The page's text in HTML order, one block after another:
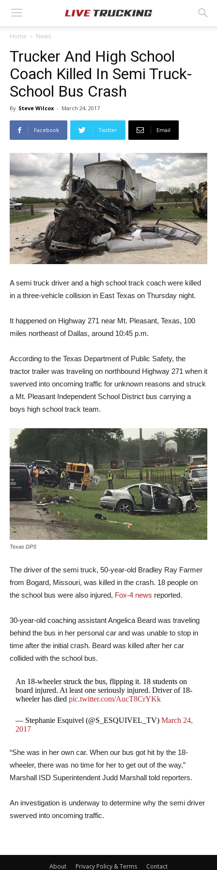
Home News
Trucker And High School
Coach Killed In Semi Truck-
School Bus Crash
By Steve Wilcox - March 24, 2017
Facebook Twitter Email
A semi truck driver and a high school track coach were killed
in a three-vehicle collision in East Texas on Thursday night.
It happened on Highway 271 near Mt. Pleasant, Texas, 100
miles northeast of Dallas, around 10:45 p.m.
According to the Texas Department of Public Safety, the
tractor trailer was traveling on northbound Highway 271 when it
swerved into oncoming traffic for unknown reasons and struck
a Mt. Pleasant Independent School District bus carrying a
boys high school track team.
Texas DPS
The driver of the semi truck, 50-year-old Bradley Ray Farmer
from Bogard, Missouri, was killed in the crash. 18 people on
the school bus were also injured, Fox-4 news reported.
30-year-old coaching assistant Angelica Beard was traveling
behind the bus in her personal car and was unable to stop in
time after the initial crash. Beard was killed after her car
collided with the school bus.
An 18-wheeler struck the bus, flipping it. 18 students on
board injured. At least one seriously injured. Driver of 18-
wheeler has diedpic.twitter.com/AucT8CrYKk
— Stephanie Esquivel (@S_ESQUIVEL_TV)March 24,
2017
“She was in her own car. When our bus got hit by the 18-
wheeler, there was no time for her to get out of the way,”
Marshall ISD Superintendent Judd Marshall told reporters.
An investigation is underway to determine why the semi driver
swerved into oncoming traffic.
About Privacy Policy & Terms Contact